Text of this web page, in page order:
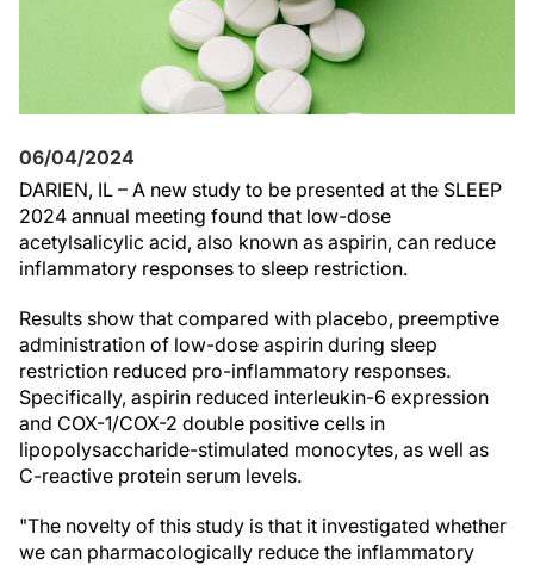
06/04/2024
DARIEN, IL – A new study to be presented at the SLEEP
2024 annual meeting found that low-dose
acetylsalicylic acid, also known as aspirin, can reduce
inflammatory responses to sleep restriction.
Results show that compared with placebo, preemptive
administration of low-dose aspirin during sleep
restriction reduced pro-inflammatory responses.
Specifically, aspirin reduced interleukin-6 expression
and COX-1/COX-2 double positive cells in
lipopolysaccharide-stimulated monocytes, as well as
C-reactive protein serum levels.
"The novelty of this study is that it investigated whether
we can pharmacologically reduce the inflammatory